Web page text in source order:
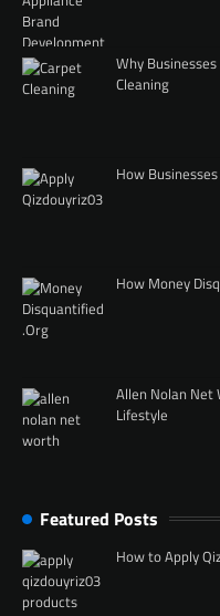
Why
Cleaning
How
How Money
Allen Nolan Net
Lifestyle
Featured Posts
How to Apply